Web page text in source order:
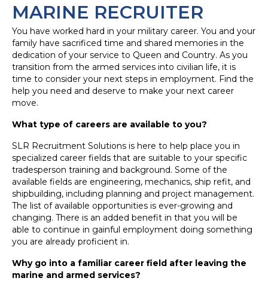
MARINE RECRUITER
You have worked hard in your military career. You and your
family have sacrificed time and shared memories in the
dedication of your service to Queen and Country. As you
transition from the armed services into civilian life, it is
time to consider your next steps in employment. Find the
help you need and deserve to make your next career
move.
What type of careers are available to you?
SLR Recruitment Solutions is here to help place you in
specialized career fields that are suitable to your specific
tradesperson training and background. Some of the
available fields are engineering, mechanics, ship refit, and
shipbuilding, including planning and project management.
The list of available opportunities is ever-growing and
changing. There is an added benefit in that you will be
able to continue in gainful employment doing something
you are already proficient in.
Why go into a familiar career field after leaving the
marine and armed services?